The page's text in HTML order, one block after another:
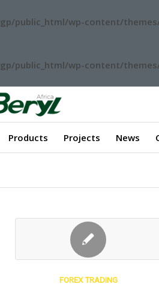
public_html/wp-content/
public_html/wp-content/
Products Projects News
FOREX TRADING